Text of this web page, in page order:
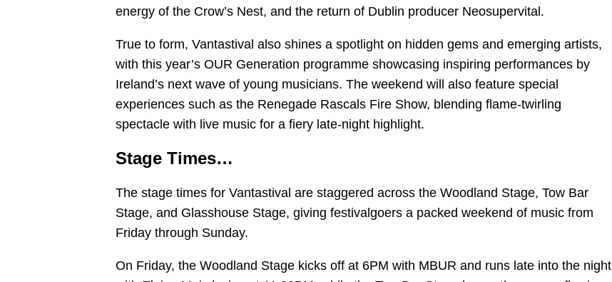
energy of the Crow’s Nest, and the return of Dublin producer Neosupervital.
True to form, Vantastival also shines a spotlight on hidden gems and emerging artists,
with this year’s OUR Generation programme showcasing inspiring performances by
Ireland’s next wave of young musicians. The weekend will also feature special
experiences such as the Renegade Rascals Fire Show, blending flame-twirling
spectacle with live music for a fiery late-night highlight.
Stage Times…
The stage times for Vantastival are staggered across the Woodland Stage, Tow Bar
Stage, and Glasshouse Stage, giving festivalgoers a packed weekend of music from
Friday through Sunday.
On Friday, the Woodland Stage kicks off at 6PM with MBUR and runs late into the night